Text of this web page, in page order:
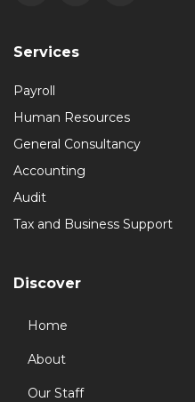
Services
Payroll
Human Resources
General Consultancy
Accounting
Audit
Tax and Business Support
Discover
Home
About
Our Staff